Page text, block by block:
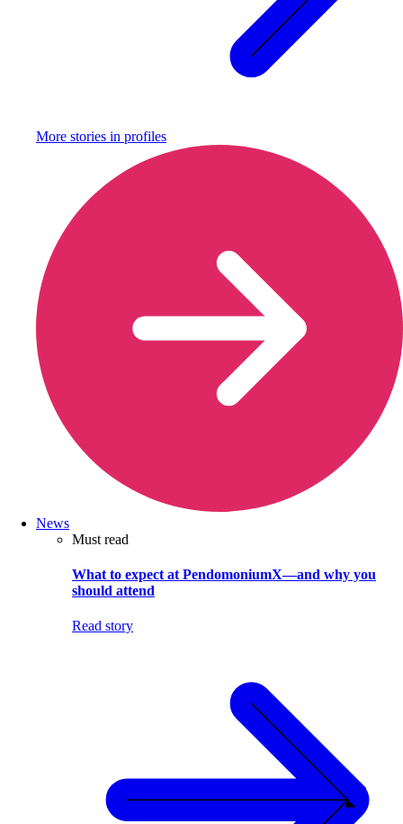
More stories in profiles
News
Must read
What to expect at PendomoniumX—and why you
should attend
Read story